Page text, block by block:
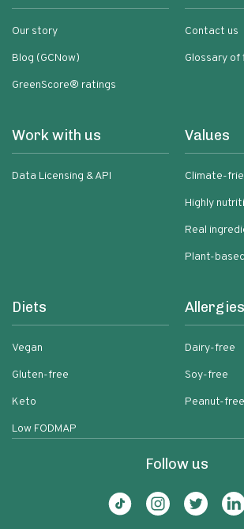
Our story
Blog (GCNow)
GreenScore® ratings
Contact us
Glossary
Work with us
Data Licensing & API
Values
Climate-
Highly
Real
Plant-based
Diets
Vegan
Gluten-free
Keto
Low FODMAP
Allergies
Dairy-free
Soy-free
Peanut-free
Follow us